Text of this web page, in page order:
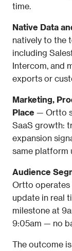
time.
Native Data
natively to the
including
Intercom, and
exports or
Marketing,
Place — Ortto
SaaS growth:
expansion
same platform
Audience
Ortto operates
update in real
milestone at
9:05am — no
The outcome